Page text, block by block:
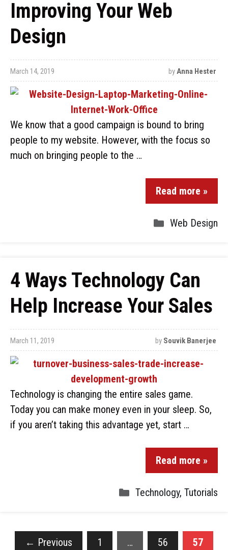
Improving Your Web
Design
March 14, 2019 byAnna Hester
We know that a good campaign is bound to bring
people to my website. However, with the focus so
much on bringing people to the …
Read more »
Web Design
4 Ways Technology Can
Help Increase Your Sales
March 11, 2019 by Souvik Banerjee
Technology is changing the entire sales game.
Today you can make money even in your sleep. So,
if you aren’t taking this advantage yet, start …
Read more »
Technology, Tutorials
← Previous 1 … 56 57